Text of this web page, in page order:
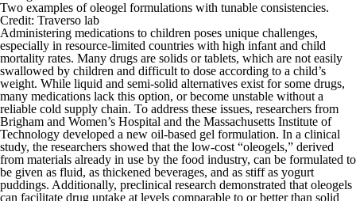
Two examples of oleogel formulations with tunable consistencies.
Credit: Traverso lab
Administering medications to children poses unique challenges,
especially in resource-limited countries with high infant and child
mortality rates. Many drugs are solids or tablets, which are not easily
swallowed by children and difficult to dose according to a child’s
weight. While liquid and semi-solid alternatives exist for some drugs,
many medications lack this option, or become unstable without a
reliable cold supply chain. To address these issues, researchers from
Brigham and Women’s Hospital and the Massachusetts Institute of
Technology developed a new oil-based gel formulation. In a clinical
study, the researchers showed that the low-cost “oleogels,” derived
from materials already in use by the food industry, can be formulated to
be given as fluid, as thickened beverages, and as stiff as yogurt
puddings. Additionally, preclinical research demonstrated that oleogels
can facilitate drug uptake at levels comparable to or better than solid